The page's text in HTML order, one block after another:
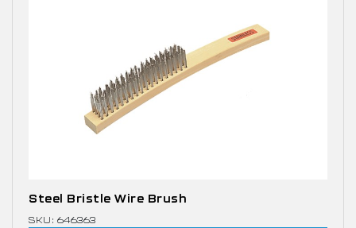
Steel Bristle Wire Brush
SKU: 646363